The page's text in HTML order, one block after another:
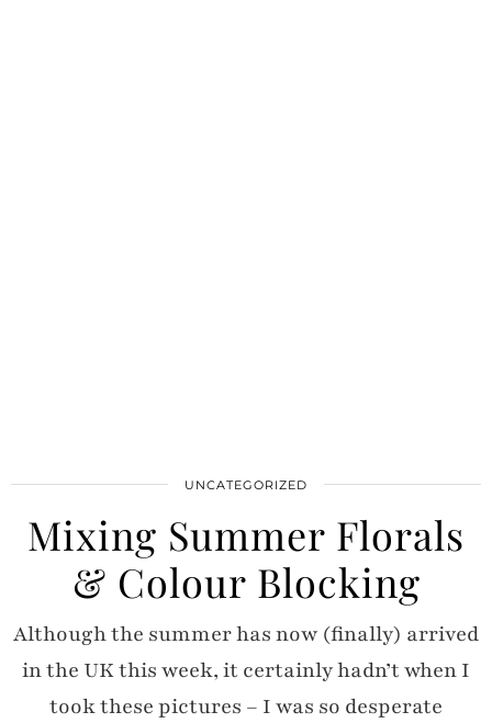
UNCATEGORIZED
Mixing Summer Florals
& Colour Blocking
Although the summer has now (finally) arrived
in the UK this week, it certainly hadn’t when I
took these pictures – I was so desperate